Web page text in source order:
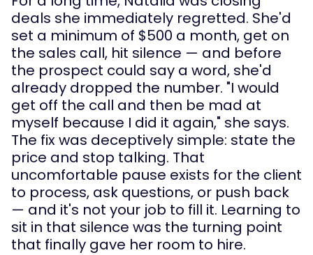
deals she immediately regretted. She'd
set a minimum of $500 a month, get on
the sales call, hit silence — and before
the prospect could say a word, she'd
already dropped the number. "I would
get off the call and then be mad at
myself because I did it again," she says.
The fix was deceptively simple: state the
price and stop talking. That
uncomfortable pause exists for the client
to process, ask questions, or push back
— and it's not your job to fill it. Learning to
sit in that silence was the turning point
that finally gave her room to hire.